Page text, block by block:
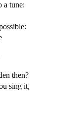
a tune:
then?
sing it,